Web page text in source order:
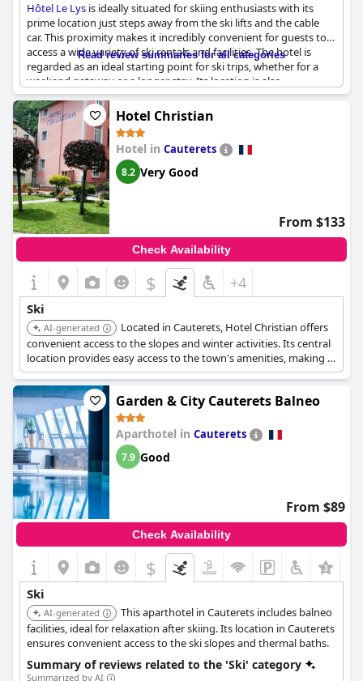
Hôtel Le Lys is ideally situated for skiing enthusiasts with its
prime location just steps away from the ski lifts and the cable
car. This proximity makes it incredibly convenient for guests to
access a wide variety of ski rentals and facilities. The hotel is
regarded as an ideal starting point for ski trips, whether for a
weekend getaway or a longer stay. Its location is also
appreciated for its practicality, being a short 10-minute drive
from the city and just a few minutes away from the skiing base.
Despite some minor feedback on soundproofing, the hotel’s
positioning makes it a favorable choice for those looking to
enjoy a ski-in, ski-out experience. For those who are keen on
hitting the slopes, Hôtel Le Lysoffers a superb base close to the
skiing action.
Read review summaries for all categories
Hotel Christian
Hotel in Cauterets
8.2 Very Good
From $133
Check Availability
$ +4
Ski
AI-generated
Located in Cauterets, Hotel Christian offers
convenient access to the slopes and winter activities. Its central
location provides easy access to the town's amenities, making it
a practical choice for skiers.
Garden & City Cauterets Balneo
Aparthotel in Cauterets
7.9 Good
From $89
Check Availability
$
Ski
AI-generated
This aparthotel in Cauterets includes balneo
facilities, ideal for relaxation after skiing. Its location in Cauterets
ensures convenient access to the ski slopes and thermal baths.
Summary of reviews related to the 'Ski' category
Summarized by AI